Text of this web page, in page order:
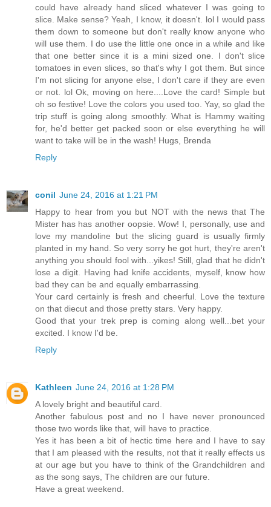
could have already hand sliced whatever I was going to
slice. Make sense? Yeah, I know, it doesn't. lol I would pass
them down to someone but don't really know anyone who
will use them. I do use the little one once in a while and like
that one better since it is a mini sized one. I don't slice
tomatoes in even slices, so that's why I got them. But since
I'm not slicing for anyone else, I don't care if they are even
or not. lol Ok, moving on here....Love the card! Simple but
oh so festive! Love the colors you used too. Yay, so glad the
trip stuff is going along smoothly. What is Hammy waiting
for, he'd better get packed soon or else everything he will
want to take will be in the wash! Hugs, Brenda
Reply
conil June 24, 2016 at 1:21 PM
Happy to hear from you but NOT with the news that The
Mister has has another oopsie. Wow! I, personally, use and
love my mandoline but the slicing guard is usually firmly
planted in my hand. So very sorry he got hurt, they're aren't
anything you should fool with...yikes! Still, glad that he didn't
lose a digit. Having had knife accidents, myself, know how
bad they can be and equally embarrassing.
Your card certainly is fresh and cheerful. Love the texture
on that diecut and those pretty stars. Very happy.
Good that your trek prep is coming along well...bet your
excited. I know I'd be.
Reply
Kathleen June 24, 2016 at 1:28 PM
A lovely bright and beautiful card.
Another fabulous post and no I have never pronounced
those two words like that, will have to practice.
Yes it has been a bit of hectic time here and I have to say
that I am pleased with the results, not that it really effects us
at our age but you have to think of the Grandchildren and
as the song says, The children are our future.
Have a great weekend.